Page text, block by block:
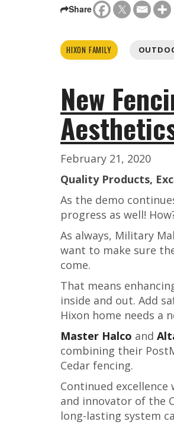
Share
HIXON FAMILY
New
February 21, 2020
Quality Products,
As the demo
progress as well!
As always, Military
want to make sure
come.
That means
inside and out. Add
Hixon home needs a
Master Halco and
combining their
Cedar fencing.
Continued
and innovator of the
long-lasting system